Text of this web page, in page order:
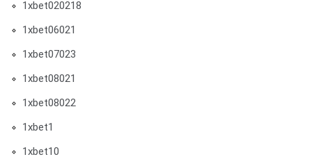
1xbet020218
1xbet06021
1xbet07023
1xbet08021
1xbet08022
1xbet1
1xbet10